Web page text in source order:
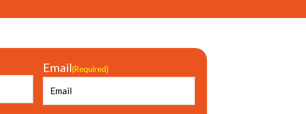
Email(Required)